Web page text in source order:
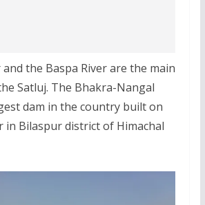
the Baspa River are the main
Satluj. The Bhakra-Nangal
dam in the country built on
in Bilaspur district of Himachal